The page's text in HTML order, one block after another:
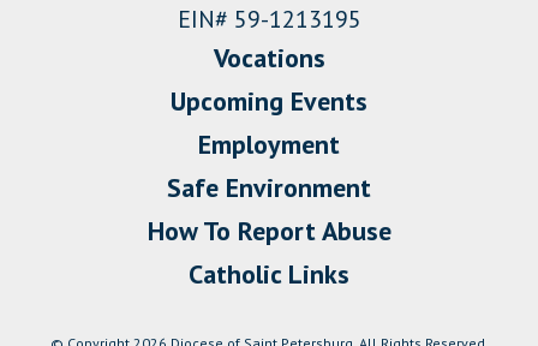
EIN# 59-1213195
Vocations
Upcoming Events
Employment
Safe Environment
How To Report Abuse
Catholic Links